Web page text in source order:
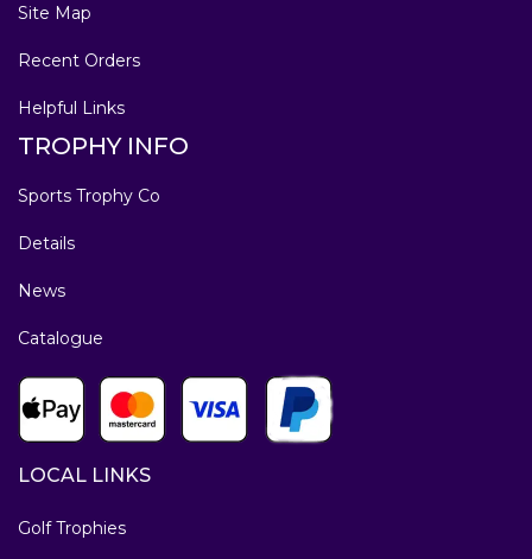
Site Map
Recent Orders
Helpful Links
TROPHY INFO
Sports Trophy Co
Details
News
Catalogue
LOCAL LINKS
Golf Trophies